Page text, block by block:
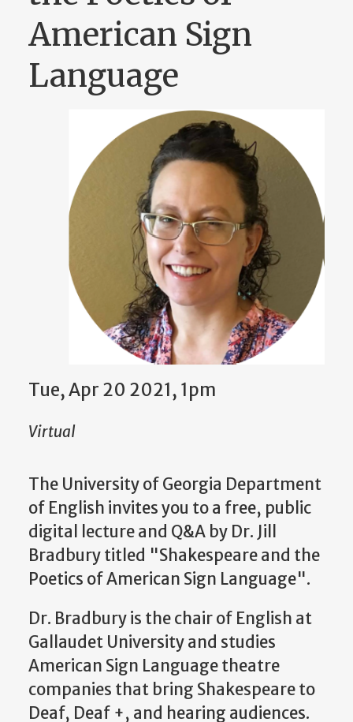
American Sign
Language
Tue, Apr 20 2021, 1pm
Virtual
The University of Georgia Department
of English invites you to a free, public
digital lecture and Q&A by Dr. Jill
Bradbury titled "Shakespeare and the
Poetics of American Sign Language".
Dr. Bradbury is the chair of English at
Gallaudet University and studies
American Sign Language theatre
companies that bring Shakespeare to
Deaf, Deaf +, and hearing audiences.